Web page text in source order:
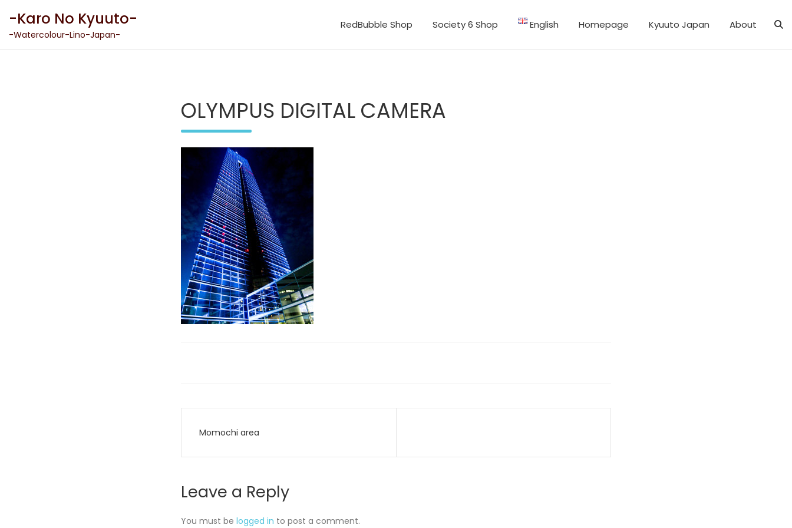
content
-Karo No Kyuuto-
-Watercolour-Lino-Japan-
RedBubble Shop Society 6 Shop English Homepage Kyuuto Japan About
OLYMPUS DIGITAL CAMERA
Momochi area
Leave a Reply
You must be logged in to post a comment.